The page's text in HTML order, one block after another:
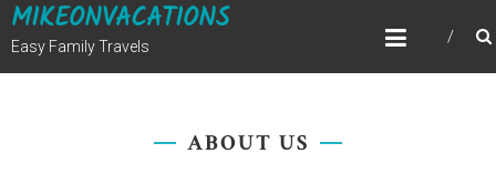
Skip
toMIKEONVACATIONS
Easy Family Travels
ABOUT US